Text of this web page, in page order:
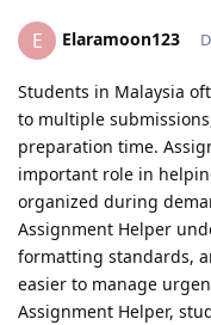
E Elaramoon123
Students in Malaysia
to multiple
preparation time.
important role in
organized during
Assignment Helper
formatting standards,
easier to manage
Assignment Helper,